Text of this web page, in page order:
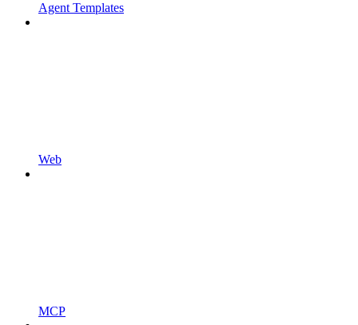
Agent Templates
Web
MCP